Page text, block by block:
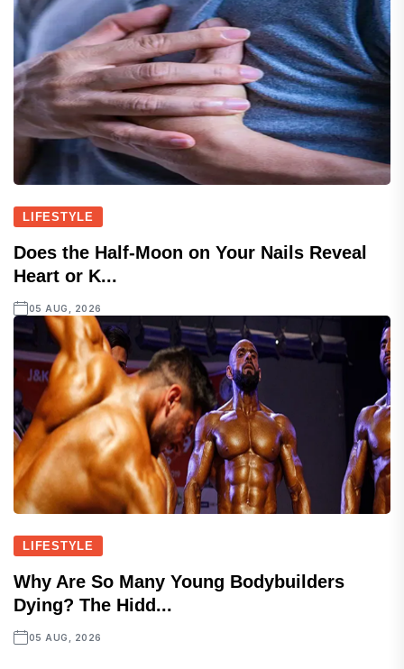
LIFESTYLE
Does the Half-Moon on Your Nails Reveal
Heart or K...
05 AUG, 2026
LIFESTYLE
Why Are So Many Young Bodybuilders
Dying? The Hidd...
05 AUG, 2026